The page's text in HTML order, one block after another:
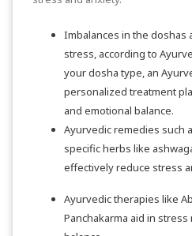
Imbalances in the doshas
stress, according to
your dosha type, an
personalized treatment
and emotional balance.
Ayurvedic remedies such
specific herbs like
effectively reduce stress
Ayurvedic therapies like
Panchakarma aid in